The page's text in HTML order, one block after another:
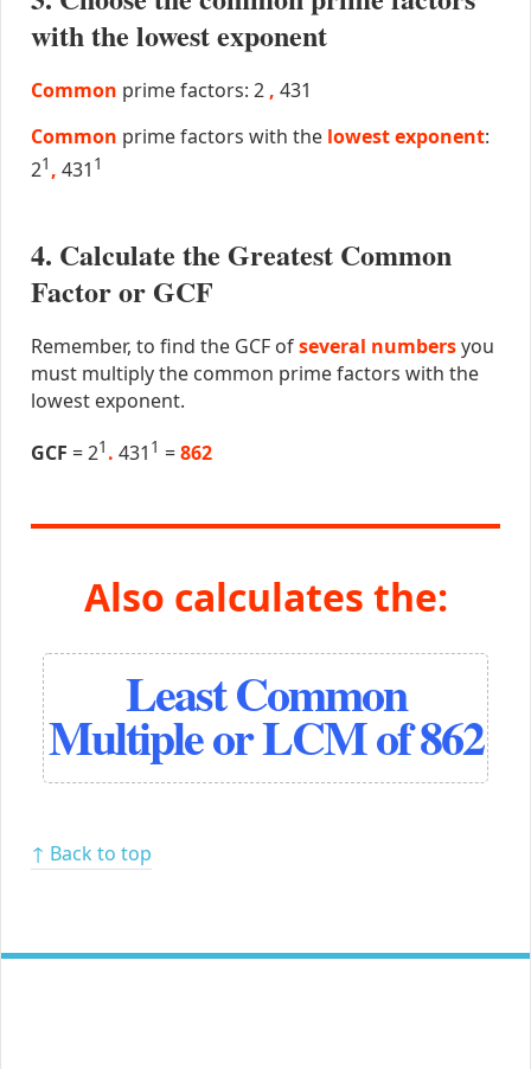
with the lowest exponent
Common prime factors: 2 , 431
Common prime factors with the lowest exponent:
21 , 431 1
4. Calculate the Greatest Common
Factor or GCF
Remember, to find the GCF ofseveral numbersyou
must multiply the common prime factors with the
lowest exponent.
GCF = 21 . 431 1 =862
Also calculates the:
Least Common
Multiple or LCM of 862
↑ Back to top